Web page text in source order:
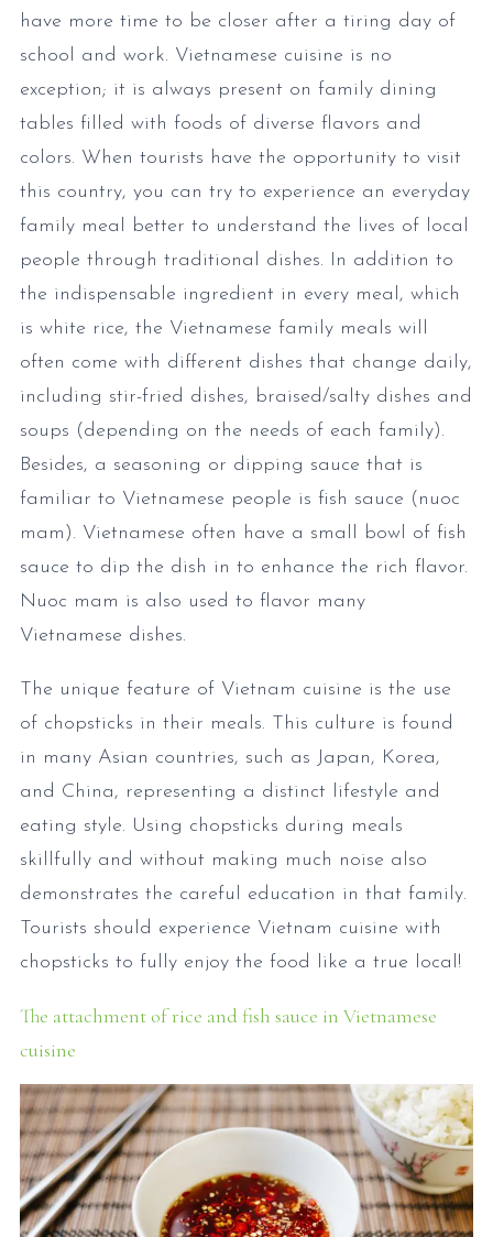
have more time to be closer after a tiring day of
school and work. Vietnamese cuisine is no
exception; it is always present on family dining
tables filled with foods of diverse flavors and
colors. When tourists have the opportunity to visit
this country, you can try to experience an everyday
family meal better to understand the lives of local
people through traditional dishes. In addition to
the indispensable ingredient in every meal, which
is white rice, the Vietnamese family meals will
often come with different dishes that change daily,
including stir-fried dishes, braised/salty dishes and
soups (depending on the needs of each family).
Besides, a seasoning or dipping sauce that is
familiar to Vietnamese people is fish sauce (nuoc
mam). Vietnamese often have a small bowl of fish
sauce to dip the dish in to enhance the rich flavor.
Nuoc mam is also used to flavor many
Vietnamese dishes.
The unique feature of Vietnam cuisine is the use
of chopsticks in their meals. This culture is found
in many Asian countries, such as Japan, Korea,
and China, representing a distinct lifestyle and
eating style. Using chopsticks during meals
skillfully and without making much noise also
demonstrates the careful education in that family.
Tourists should experience Vietnam cuisine with
chopsticks to fully enjoy the food like a true local!
The attachment of rice and fish sauce in Vietnamese
cuisine